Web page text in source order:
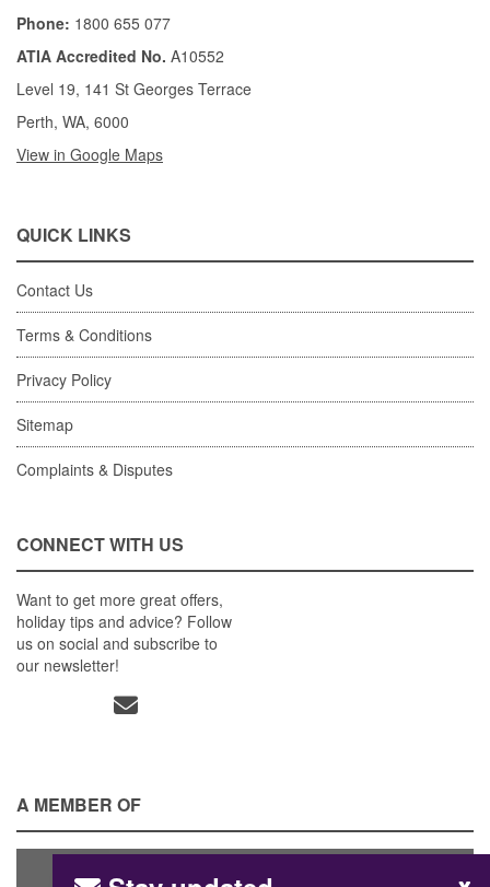
Phone: 1800 655 077
ATIA Accredited No. A10552
Level 19, 141 St Georges Terrace
Perth, WA, 6000
View in Google Maps
QUICK LINKS
Contact Us
Terms & Conditions
Privacy Policy
Sitemap
Complaints & Disputes
CONNECT WITH US
Want to get more great offers,
holiday tips and advice? Follow
us on social and subscribe to
our newsletter!
A MEMBER OF